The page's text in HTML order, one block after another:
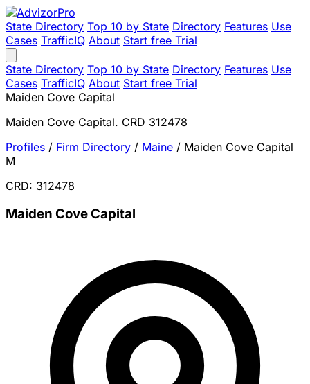
State Directory Top 10 by State Directory Features Use
Cases TrafficIQ About Start free Trial
State Directory Top 10 by State Directory Features Use
Cases TrafficIQ About Start free Trial
Maiden Cove Capital
Maiden Cove Capital. CRD 312478
Profiles / Firm Directory / Maine / Maiden Cove Capital
M
CRD: 312478
Maiden Cove Capital